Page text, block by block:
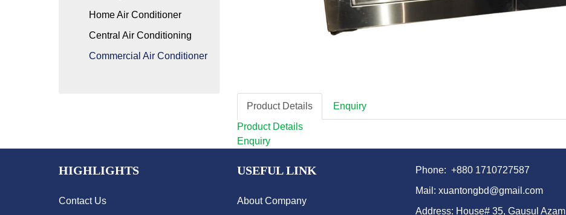
Product Details
Enquiry
Product Details
Enquiry
Home Air Conditioner
Central Air Conditioning
Commercial Air Conditioner
HIGHLIGHTS
Contact Us
USEFUL LINK
About Company
Phone: +880 1710727587
Mail: xuantongbd@gmail.com
Address: House# 35, Gausul Azam